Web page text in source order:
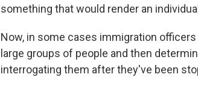
something that would render an
Now, in some cases immigration
large groups of people and then
interrogating them after they've been